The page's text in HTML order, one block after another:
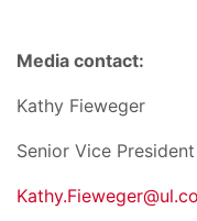
Media contact:
Kathy Fieweger
Senior Vice